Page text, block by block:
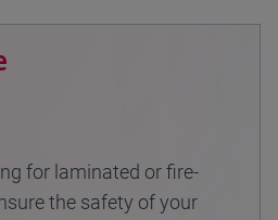
for laminated or fire-
the safety of your